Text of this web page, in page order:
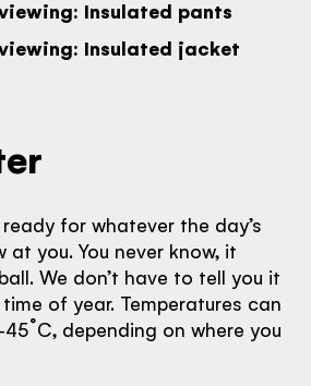
Insulated pants
Insulated jacket
ready for whatever the day’s
at you. You never know, it
We don’t have to tell you it
of year. Temperatures can
depending on where you